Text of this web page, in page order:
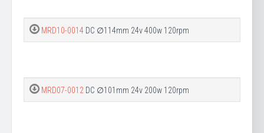
MRD10-0014 DC ∅114mm 24v 400w 120rpm
MRD07-0012 DC ∅101mm 24v 200w 120rpm